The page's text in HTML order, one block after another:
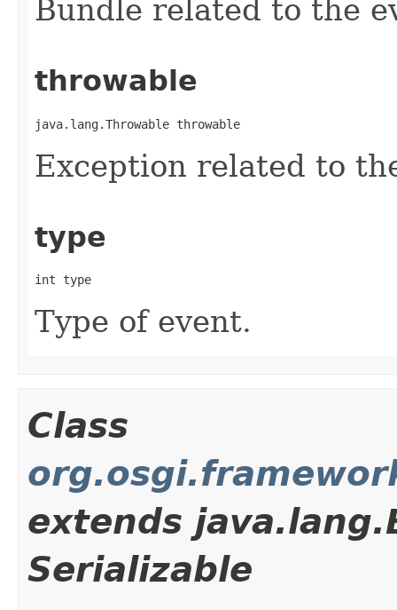
Bundle related to the
throwable
java.lang.Throwable throwable
Exception related to
type
int type
Type of event.
Class
extends
Serializable